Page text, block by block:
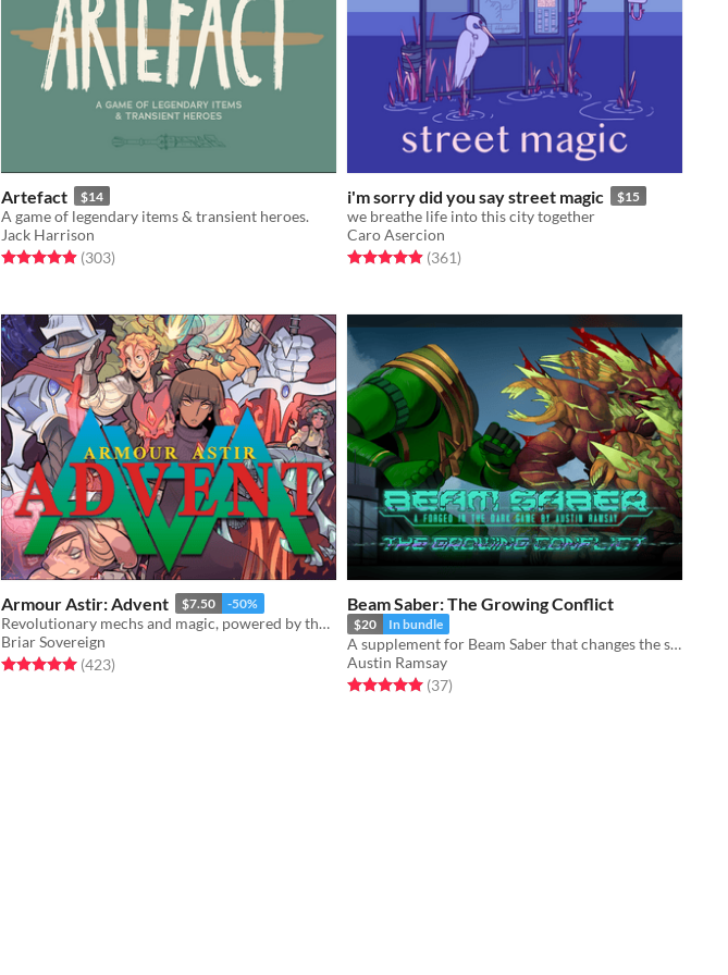
Artefact $14
A game of legendary items & transient heroes.
Jack Harrison
Rated 4.9 out of 5 stars
(303total ratings
)
i'm sorry did you say street magic $15
we breathe life into this city together
Caro Asercion
Rated 4.9 out of 5 stars
(361total ratings
)
Armour Astir: Advent $7.50 -50%
Revolutionary mechs and magic, powered by the apocalypse.
Briar Sovereign
Rated 5.0 out of 5 stars
(423total ratings
)
Beam Saber: The Growing Conflict
$20 In bundle
A supplement for Beam Saber that changes the scope of The War
Austin Ramsay
Rated 5.0 out of 5 stars
(37total ratings
)